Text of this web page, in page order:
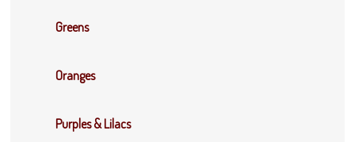
Greens
Oranges
Purples & Lilacs